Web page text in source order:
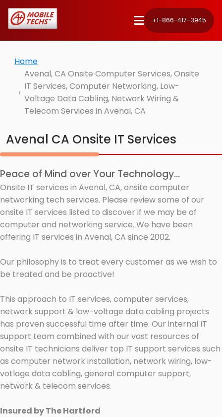
+1-866-417-3945
Home
Avenal, CA Onsite Computer Services, Onsite
IT Services, Computer Networking, Low-
Voltage Data Cabling, Network Wiring &
Telecom Services in Avenal, CA
Avenal CA Onsite IT Services
Peace of Mind over Your Technology...
Onsite IT services in Avenal, CA, onsite computer
networking tech services. Please review some of our
onsite IT services listed to discover if we may be of
computer and networking service. We have been
offering IT services in Avenal, CA since 2002.
Our philosophy is to treat every customer as we wish to
be treated and be proactive!
This approach to IT services, computer services,
network support & low-voltage data cabling projects
has proven successful time after time. Our internal IT
support team combined with our vast resources of
onsite IT technicians deliver top IT support services such
as computer network installation, network wiring, low-
votlage data cabling, general computer support,
network & telecom services.
Insured by The Hartford